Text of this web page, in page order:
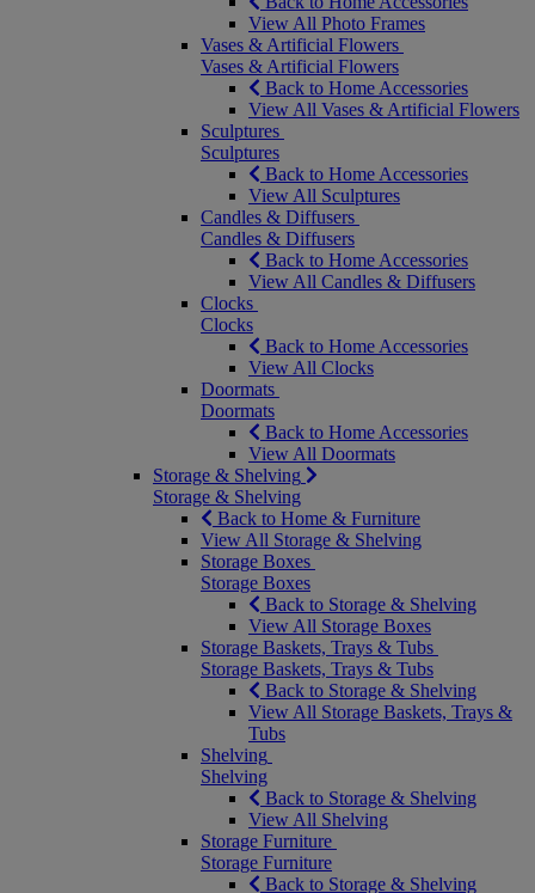
View All Photo Frames
Vases & Artificial Flowers
Vases & Artificial Flowers
Back to Home Accessories
View All Vases & Artificial Flowers
Sculptures
Sculptures
Back to Home Accessories
View All Sculptures
Candles & Diffusers
Candles & Diffusers
Back to Home Accessories
View All Candles & Diffusers
Clocks
Clocks
Back to Home Accessories
View All Clocks
Doormats
Doormats
Back to Home Accessories
View All Doormats
Storage & Shelving
Storage & Shelving
Back to Home & Furniture
View All Storage & Shelving
Storage Boxes
Storage Boxes
Back to Storage & Shelving
View All Storage Boxes
Storage Baskets, Trays & Tubs
Storage Baskets, Trays & Tubs
Back to Storage & Shelving
View All Storage Baskets, Trays &
Tubs
Shelving
Shelving
Back to Storage & Shelving
View All Shelving
Storage Furniture
Storage Furniture
Back to Storage & Shelving